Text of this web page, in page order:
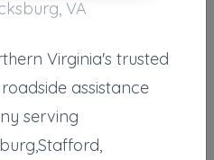
& Recovery LLC
22405
& Recovery
VA
Virginia's trusted
assistance
serving